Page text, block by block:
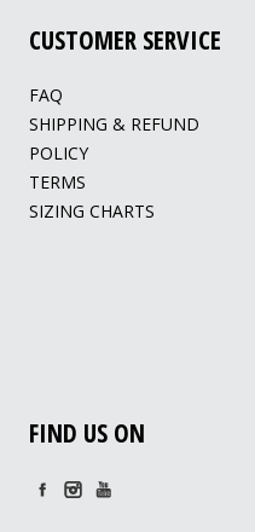
CUSTOMER SERVICE
FAQ
SHIPPING & REFUND
POLICY
TERMS
SIZING CHARTS
FIND US ON